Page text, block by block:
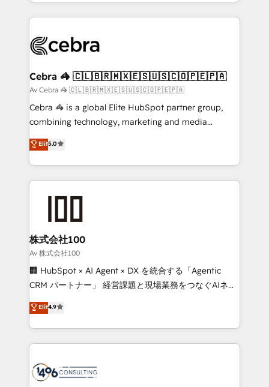
100+ seamless migrations from 15+ different CRMs
implementations, and 5,000+ pages ✨ CS: Clients
CS: 245% organic growth & +751% new visitors for a
full-funnel HubSpot project ✨ CS: 415% conversion
boost with a new HubSpot site Recognized leaders:
🏆 HubSpot Platform Migration Impact Award 🏆
Inbound Campaign of the Year 🏆 Gold AVA Digital
Award for Best Website 🌟 Accreditations: CRM
Cebra 🦓 🇨🇱🇧🇷🇲🇽🇪🇸🇺🇸🇨🇴🇵🇪🇵🇦
Av Cebra 🦓 🇨🇱🇧🇷🇲🇽🇪🇸🇺🇸🇨🇴🇵🇪🇵🇦
Cebra 🦓 is a global Elite HubSpot partner group,
combining technology, marketing and media
expertise across Latin America and Southern
Europe, with teams across 7 countries. Born in Chile,
we combine local insight with international reach to
help businesses grow through technology, creativity,
AI and strategy. For over 12 years, we’ve delivered
end solutions that integrate CRM, AI automation,
inbound and loop marketing, content, and digital
creativity. Our multicultural team works in Spanish,
Portuguese, and English to design scalable strategies
that drive measurable growth. 🌎 Highlights: • 10+
Platform Migration Excellence. • Top 3 Partner of the
Year LATAM 2022, 2023, 2024, 2025. • Partner of the
business with HubSpot? Let Cebra’s experts help
you grow faster, smarter, and with impact.
Elit5.0
株式会社100
Av 株式会社100
🏢 HubSpot × AI Agent × DX を統合する「Agentic
CRM パートナー」 経営課題と現場業務をつなぐAIネイ
ティブ・エージェンシーとして、HubSpot Eliteの実装
力で顧客フロント業務を再設計します。 💡 100inc は何
をする会社か？ HubSpotを共通基盤に、AIエージェン
トを組み込んだ顧客フロント業務（マーケティング・営
ィブ・エージェンシーです。事業部・グループ会社・部
Elit4.9